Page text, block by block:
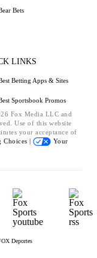
Bets
LINKS
Betting Apps & Sites
Sportsbook Promos
Fox Media LLC and
Use of this website
your acceptance of
Choices |
Your
Deportes